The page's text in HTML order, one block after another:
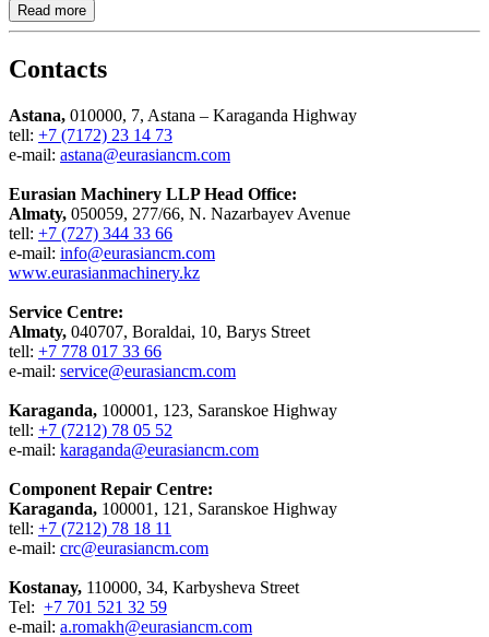
Read more
Contacts
Astana, 010000, 7, Astana – Karaganda Highway
tell: +7 (7172) 23 14 73
e-mail: astana@eurasiancm.com
Eurasian Machinery LLP Head Office:
Almaty, 050059, 277/66, N. Nazarbayev Avenue
tell: +7 (727) 344 33 66
e-mail: info@eurasiancm.com
www.eurasianmachinery.kz
Service Centre:
Almaty, 040707, Boraldai, 10, Barys Street
tell: +7 778 017 33 66
e-mail: service@eurasiancm.com
Karaganda, 100001, 123, Saranskoe Highway
tell: +7 (7212) 78 05 52
e-mail: karaganda@eurasiancm.com
Component Repair Centre:
Karaganda, 100001, 121, Saranskoe Highway
tell: +7 (7212) 78 18 11
e-mail: crc@eurasiancm.com
Kostanay, 110000, 34, Karbysheva Street
Tel: +7 701 521 32 59
e-mail: a.romakh@eurasiancm.com